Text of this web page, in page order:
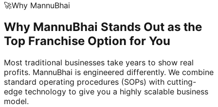
🚀Why MannuBhai
Why MannuBhai Stands Out as the
Top Franchise Option for You
Most traditional businesses take years to show real
profits. MannuBhai is engineered differently. We combine
standard operating procedures (SOPs) with cutting-
edge technology to give you a highly scalable business
model.